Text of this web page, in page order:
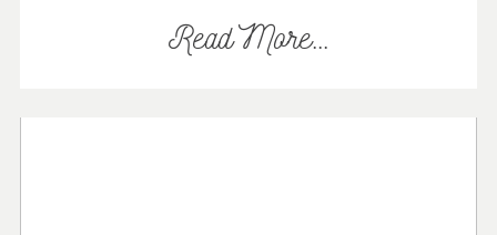
Read More...